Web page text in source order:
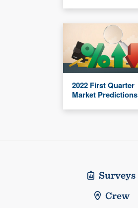
2022 First Quarter
Market Predictions
Surveys
Crew